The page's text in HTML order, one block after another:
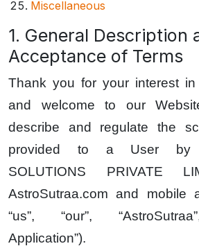
Miscellaneous
1. General Description
Acceptance of Terms
Thank you for your interest in
and welcome to our
describe and regulate the
provided to a User by
SOLUTIONS PRIVATE
AstroSutraa.com and mobile
“us”, “our”,
Application”).